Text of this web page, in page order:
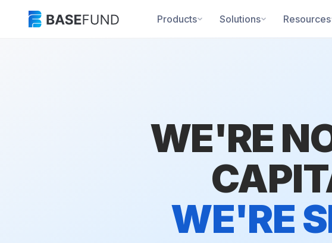
Products Solutions Resources
WE'RE
WE'RE